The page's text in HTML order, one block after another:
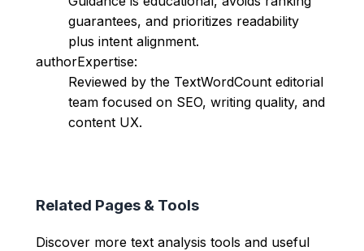
guarantees, and prioritizes readability
plus intent alignment.
authorExpertise:
Reviewed by the TextWordCount editorial
team focused on SEO, writing quality, and
content UX.
Related Pages & Tools
Discover more text analysis tools and useful